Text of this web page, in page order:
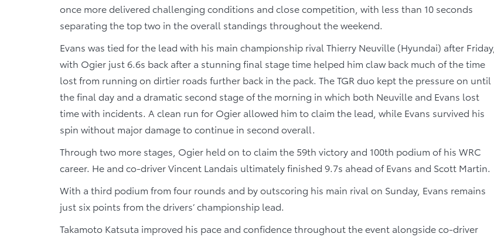
once more delivered challenging conditions and close competition, with less than 10 seconds
separating the top two in the overall standings throughout the weekend.
Evans was tied for the lead with his main championship rival Thierry Neuville (Hyundai) after Friday,
with Ogier just 6.6s back after a stunning final stage time helped him claw back much of the time
lost from running on dirtier roads further back in the pack. The TGR duo kept the pressure on until
the final day and a dramatic second stage of the morning in which both Neuville and Evans lost
time with incidents. A clean run for Ogier allowed him to claim the lead, while Evans survived his
spin without major damage to continue in second overall.
Through two more stages, Ogier held on to claim the 59th victory and 100th podium of his WRC
career. He and co-driver Vincent Landais ultimately finished 9.7s ahead of Evans and Scott Martin.
With a third podium from four rounds and by outscoring his main rival on Sunday, Evans remains
just six points from the drivers’ championship lead.
Takamoto Katsuta improved his pace and confidence throughout the event alongside co-driver